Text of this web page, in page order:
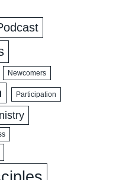
Newcomers
Participation